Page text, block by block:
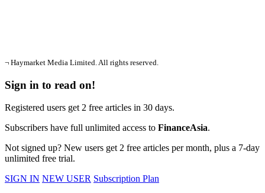
¬ Haymarket Media Limited. All rights reserved.
Sign in to read on!
Registered users get 2 free articles in 30 days.
Subscribers have full unlimited access to FinanceAsia.
Not signed up? New users get 2 free articles per month, plus a 7-day
unlimited free trial.
SIGN IN NEW USER Subscription Plan